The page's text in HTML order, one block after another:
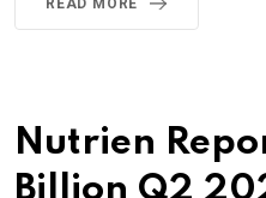
Nutrien
Billion Q2